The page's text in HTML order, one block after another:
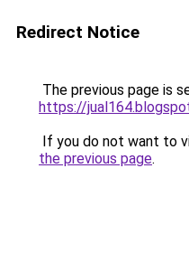
Redirect Notice
The previous page is
https://
If you do not want to
the previous page.